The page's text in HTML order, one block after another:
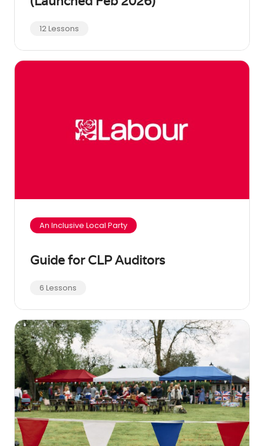
12 Lessons
An Inclusive Local Party
Guide for CLP Auditors
6 Lessons